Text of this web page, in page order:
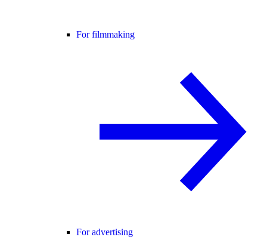
For filmmaking
For advertising